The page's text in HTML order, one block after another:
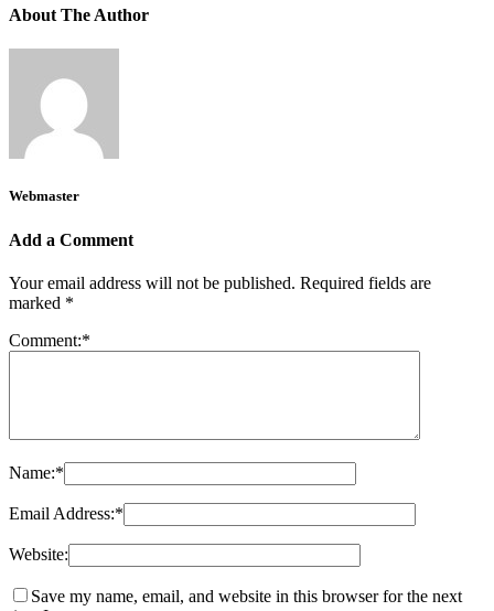
About The Author
Webmaster
Add a Comment
Your email address will not be published. Required fields are
marked *
Comment:*
Name:*
Email Address:*
Website:
Save my name, email, and website in this browser for the next